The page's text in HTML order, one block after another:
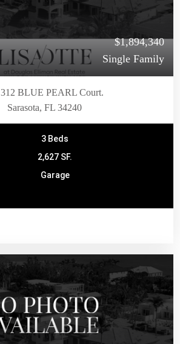
$1,894,340
Single Family
312 BLUE PEARL Court.
Sarasota, FL 34240
3 Beds
2,627 SF.
Garage